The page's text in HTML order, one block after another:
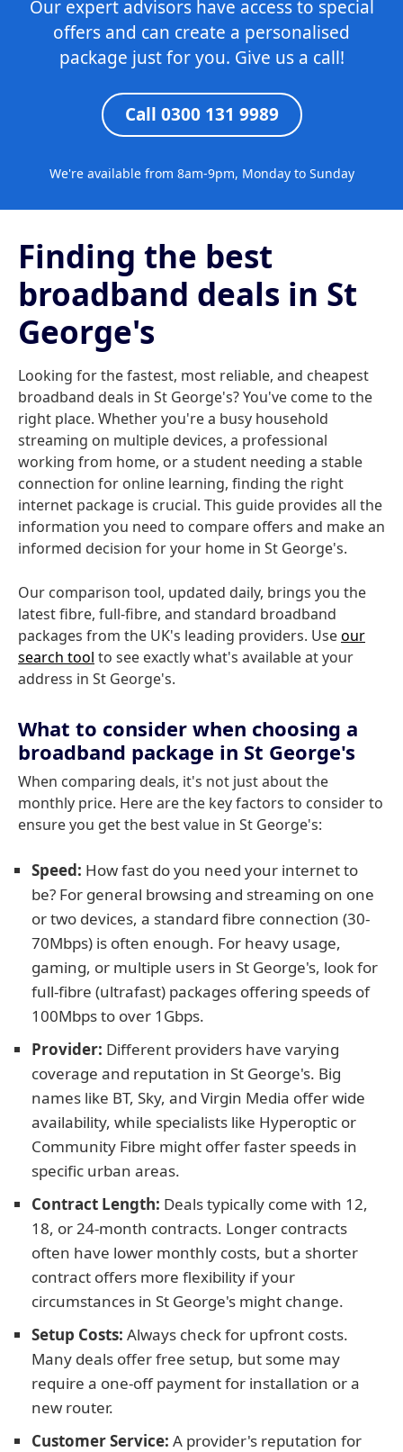
Our expert advisors have access to special
offers and can create a personalised
package just for you. Give us a call!
Call 0300 131 9989
We're available from 8am-9pm, Monday to Sunday
Finding the best
broadband deals in St
George's
Looking for the fastest, most reliable, and cheapest
broadband deals in St George's? You've come to the
right place. Whether you're a busy household
streaming on multiple devices, a professional
working from home, or a student needing a stable
connection for online learning, finding the right
internet package is crucial. This guide provides all the
information you need to compare offers and make an
informed decision for your home in St George's.
Our comparison tool, updated daily, brings you the
latest fibre, full-fibre, and standard broadband
packages from the UK's leading providers. Useour
search tool to see exactly what's available at your
address in St George's.
What to consider when choosing a
broadband package in St George's
When comparing deals, it's not just about the
monthly price. Here are the key factors to consider to
ensure you get the best value in St George's:
Speed: How fast do you need your internet to
be? For general browsing and streaming on one
or two devices, a standard fibre connection (30-
70Mbps) is often enough. For heavy usage,
gaming, or multiple users in St George's, look for
full-fibre (ultrafast) packages offering speeds of
100Mbps to over 1Gbps.
Provider: Different providers have varying
coverage and reputation in St George's. Big
names like BT, Sky, and Virgin Media offer wide
availability, while specialists like Hyperoptic or
Community Fibre might offer faster speeds in
specific urban areas.
Contract Length: Deals typically come with 12,
18, or 24-month contracts. Longer contracts
often have lower monthly costs, but a shorter
contract offers more flexibility if your
circumstances in St George's might change.
Setup Costs: Always check for upfront costs.
Many deals offer free setup, but some may
require a one-off payment for installation or a
new router.
Customer Service: A provider's reputation for